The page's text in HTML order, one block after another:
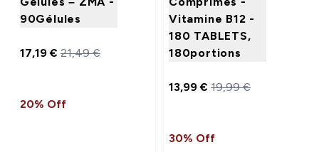
90Gélules
17,19 €‎21,49 €‎
20% Off
Vitamine B12 -
180 TABLETS,
180portions
13,99 €‎ 19,99 €‎
30% Off